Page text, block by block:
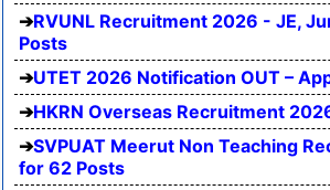
RVUNL Recruitment 2026 - JE,
Posts
UTET 2026 Notification OUT –
HKRN Overseas Recruitment
SVPUAT Meerut Non Teaching
for 62 Posts